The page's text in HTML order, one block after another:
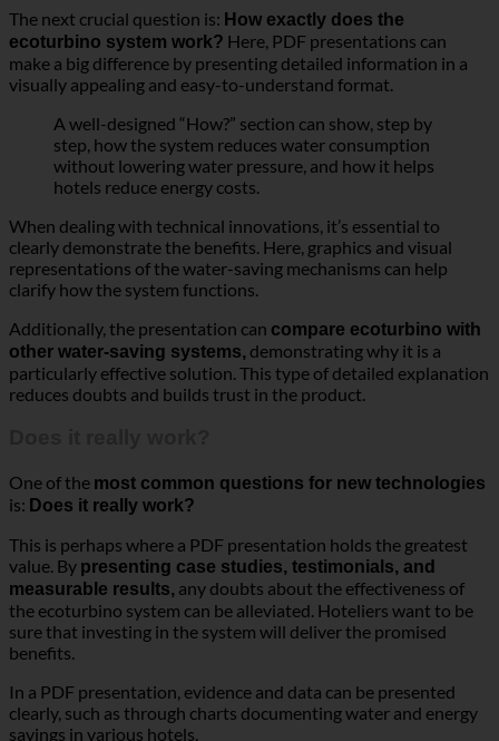
The next crucial question is: How exactly does the
ecoturbino system work? Here, PDF presentations can
make a big difference by presenting detailed information in a
visually appealing and easy-to-understand format.
A well-designed “How?” section can show, step by
step, how the system reduces water consumption
without lowering water pressure, and how it helps
hotels reduce energy costs.
When dealing with technical innovations, it’s essential to
clearly demonstrate the benefits. Here, graphics and visual
representations of the water-saving mechanisms can help
clarify how the system functions.
Additionally, the presentation can compare ecoturbino with
other water-saving systems, demonstrating why it is a
particularly effective solution. This type of detailed explanation
reduces doubts and builds trust in the product.
One of the most common questions for new technologies
is: Does it really work?
This is perhaps where a PDF presentation holds the greatest
value. Bypresenting case studies, testimonials, and
measurable results, any doubts about the effectiveness of
the ecoturbino system can be alleviated. Hoteliers want to be
sure that investing in the system will deliver the promised
benefits.
In a PDF presentation, evidence and data can be presented
clearly, such as through charts documenting water and energy
savings in various hotels.